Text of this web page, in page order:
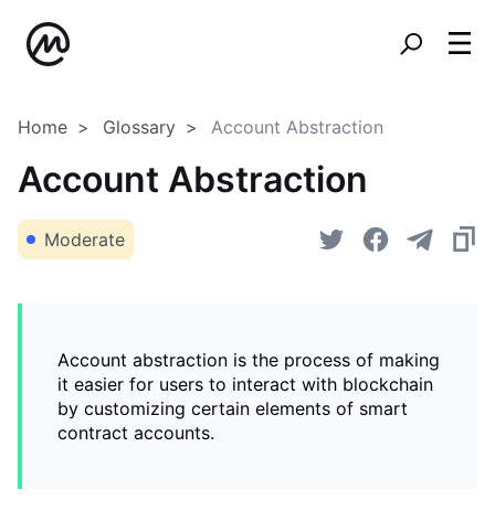
Home Glossary Account Abstraction
Account Abstraction
Moderate
Account abstraction is the process of making
it easier for users to interact with blockchain
by customizing certain elements of smart
contract accounts.